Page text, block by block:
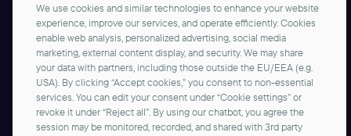
Documentation
We use cookies and similar technologies to enhance your website
experience, improve our services, and operate efficiently. Cookies
enable web analysis, personalized advertising, social media
marketing, external content display, and security. We may share
your data with partners, including those outside the EU/EEA (e.g.
USA). By clicking “Accept cookies,” you consent to non-essential
services. You can edit your consent under “Cookie settings” or
revoke it under “Reject all”. By using our chatbot, you agree the
session may be monitored, recorded, and shared with 3rd party